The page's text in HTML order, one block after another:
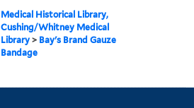
Medical Historical Library,
Cushing/Whitney Medical
Library > Bay's Brand Gauze
Bandage